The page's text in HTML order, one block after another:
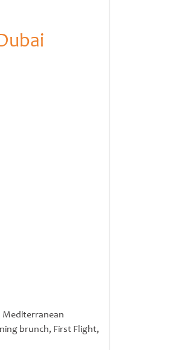
Mediterranean
brunch, First Flight,